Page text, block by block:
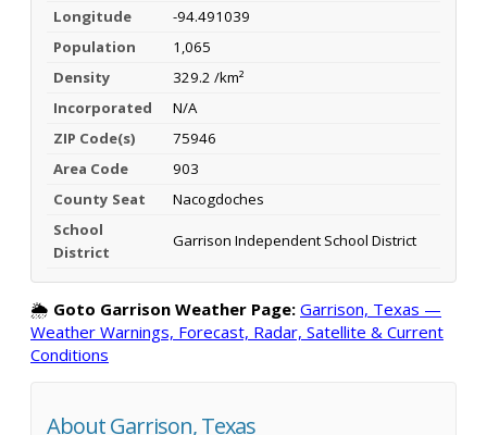
Longitude
-94.491039
Population
1,065
Density
329.2 /km²
Incorporated
N/A
ZIP Code(s)
75946
Area Code
903
County Seat
Nacogdoches
School
District
Garrison Independent School District
🌦️ Goto Garrison Weather Page: Garrison, Texas —
Weather Warnings, Forecast, Radar, Satellite & Current
Conditions
About Garrison, Texas